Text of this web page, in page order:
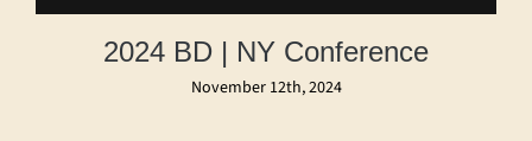
2024 BD | NY Conference
November 12th, 2024